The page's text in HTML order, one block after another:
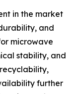
in the market
and
microwave
stability, and
further